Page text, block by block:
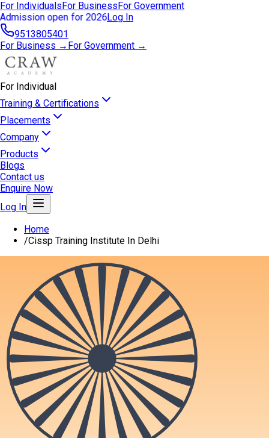
For IndividualsFor BusinessFor Government
Admission open for 2026Log In
9513805401
For Business → For Government →
For Individual
Training & Certifications
Placements
Company
Products
Blogs
Contact us
Enquire Now
Log In
Home
/Cissp Training Institute In Delhi